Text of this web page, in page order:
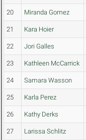
20 Miranda Gomez
21 Kara Hoier
22 Jori Galles
23 Kathleen McCarrick
24 Samara Wasson
25 Karla Perez
26 Kathy Derks
27 Larissa Schlitz